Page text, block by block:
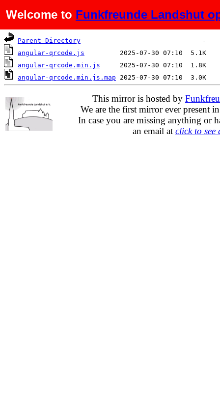
Welcome to Funkfreunde Landshut
Name Last modified Size
Parent Directory
angular-qrcode.js
angular-qrcode.min.js
angular-qrcode.min.js.map
This mirror is hosted by
We are the first mirror ever present
In case you are missing anything or
an email at click to see